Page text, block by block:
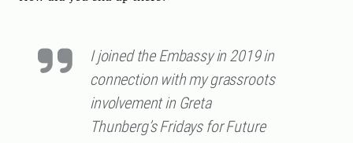
I joined the Embassy in 2019 in
connection with my grassroots
involvement in Greta
Thunberg’s Fridays for Future